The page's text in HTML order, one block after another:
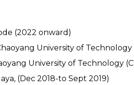
(2022 onward)
University of Technology
University of Technology
(Dec 2018-to Sept 2019)